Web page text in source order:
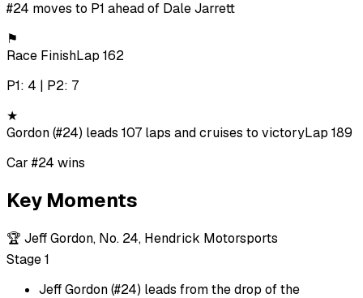
#24 moves to P1 ahead of Dale Jarrett
⚑
Race FinishLap 162
P1: 4 | P2: 7
★
Gordon (#24) leads 107 laps and cruises to victoryLap 189
Car #24 wins
Key Moments
🏆 Jeff Gordon, No. 24, Hendrick Motorsports
Stage 1
Jeff Gordon (#24) leads from the drop of the